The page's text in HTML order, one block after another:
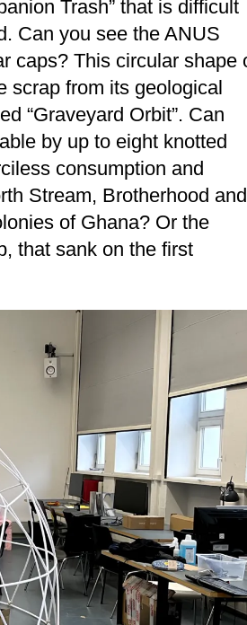
Trash” that is difficult
Can you see the ANUS
caps? This circular shape
scrap from its geological
“Graveyard Orbit”. Can
by up to eight knotted
consumption and
Stream, Brotherhood and
of Ghana? Or the
that sank on the first